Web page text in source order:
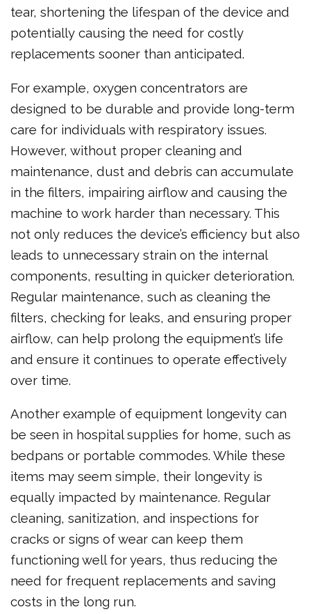
tear, shortening the lifespan of the device and
potentially causing the need for costly
replacements sooner than anticipated.
For example, oxygen concentrators are
designed to be durable and provide long-term
care for individuals with respiratory issues.
However, without proper cleaning and
maintenance, dust and debris can accumulate
in the filters, impairing airflow and causing the
machine to work harder than necessary. This
not only reduces the device’s efficiency but also
leads to unnecessary strain on the internal
components, resulting in quicker deterioration.
Regular maintenance, such as cleaning the
filters, checking for leaks, and ensuring proper
airflow, can help prolong the equipment’s life
and ensure it continues to operate effectively
over time.
Another example of equipment longevity can
be seen in hospital supplies for home, such as
bedpans or portable commodes. While these
items may seem simple, their longevity is
equally impacted by maintenance. Regular
cleaning, sanitization, and inspections for
cracks or signs of wear can keep them
functioning well for years, thus reducing the
need for frequent replacements and saving
costs in the long run.